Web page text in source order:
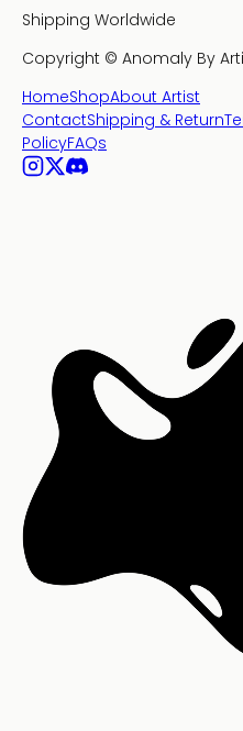
Shipping Worldwide
Copyright © Anomaly By
HomeShopAbout Artist
ContactShipping & Return
PolicyFAQs